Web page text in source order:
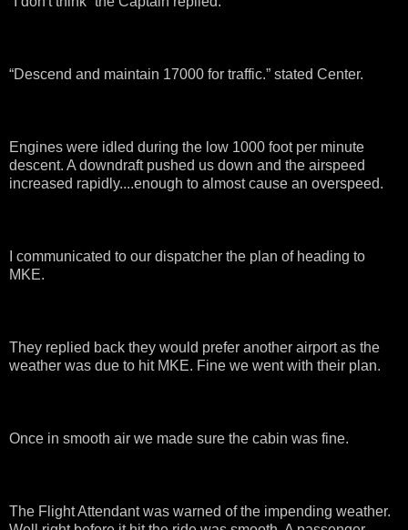
“Descend and maintain 17000 for traffic.” stated Center.
Engines were idled during the low 1000 foot per minute
descent. A downdraft pushed us down and the airspeed
increased rapidly....enough to almost cause an overspeed.
I communicated to our dispatcher the plan of heading to
MKE.
They replied back they would prefer another airport as the
weather was due to hit MKE. Fine we went with their plan.
Once in smooth air we made sure the cabin was fine.
The Flight Attendant was warned of the impending weather.